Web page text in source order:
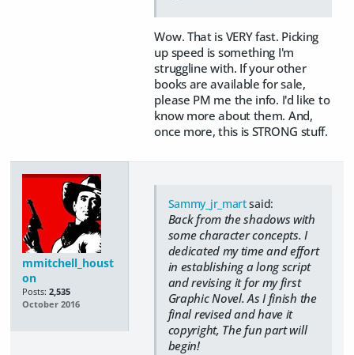
Wow. That is VERY fast. Picking
up speed is something I'm
struggline with. If your other
books are available for sale,
please PM me the info. I'd like to
know more about them. And,
once more, this is STRONG stuff.
mmitchell_houst
on
Posts: 2,535
October 2016
Sammy_jr_martsaid:
Back from the shadows with
some character concepts. I
dedicated my time and effort
in establishing a long script
and revising it for my first
Graphic Novel. As I finish the
final revised and have it
copyright, The fun part will
begin!